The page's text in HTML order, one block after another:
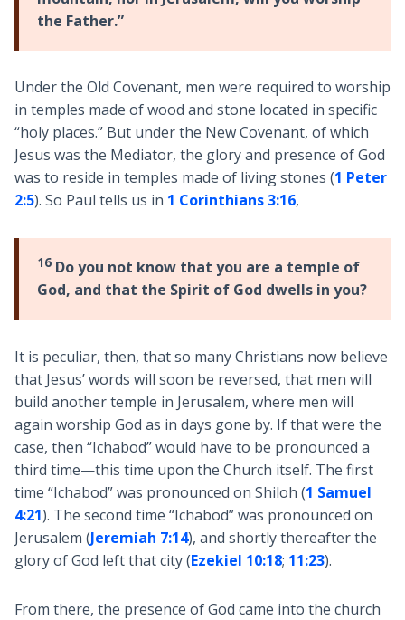
the Father.”
Under the Old Covenant, men were required to worship
in temples made of wood and stone located in specific
“holy places.” But under the New Covenant, of which
Jesus was the Mediator, the glory and presence of God
was to reside in temples made of living stones (1 Peter
2:5). So Paul tells us in 1 Corinthians 3:16,
16Do you not know that you are a temple of
God, and that the Spirit of God dwells in you?
It is peculiar, then, that so many Christians now believe
that Jesus’ words will soon be reversed, that men will
build another temple in Jerusalem, where men will
again worship God as in days gone by. If that were the
case, then “Ichabod” would have to be pronounced a
third time—this time upon the Church itself. The first
time “Ichabod” was pronounced on Shiloh (1 Samuel
4:21). The second time “Ichabod” was pronounced on
Jerusalem (Jeremiah 7:14), and shortly thereafter the
glory of God left that city (Ezekiel 10:18; 11:23).
From there, the presence of God came into the church